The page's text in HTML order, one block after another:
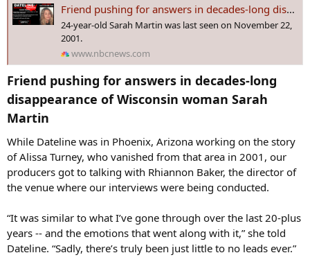
:
Friend pushing for answers in decades-long disappearance of Wisconsin woman Sarah Martin
24-year-old Sarah Martin was last seen on November 22,
2001.
www.nbcnews.com
Friend pushing for answers in decades-long
disappearance of Wisconsin woman Sarah
Martin​
While Dateline was in Phoenix, Arizona working on the story
of Alissa Turney, who vanished from that area in 2001, our
producers got to talking with Rhiannon Baker, the director of
the venue where our interviews were being conducted.
“It was similar to what I’ve gone through over the last 20-plus
years -- and the emotions that went along with it,” she told
Dateline. “Sadly, there’s truly been just little to no leads ever.”